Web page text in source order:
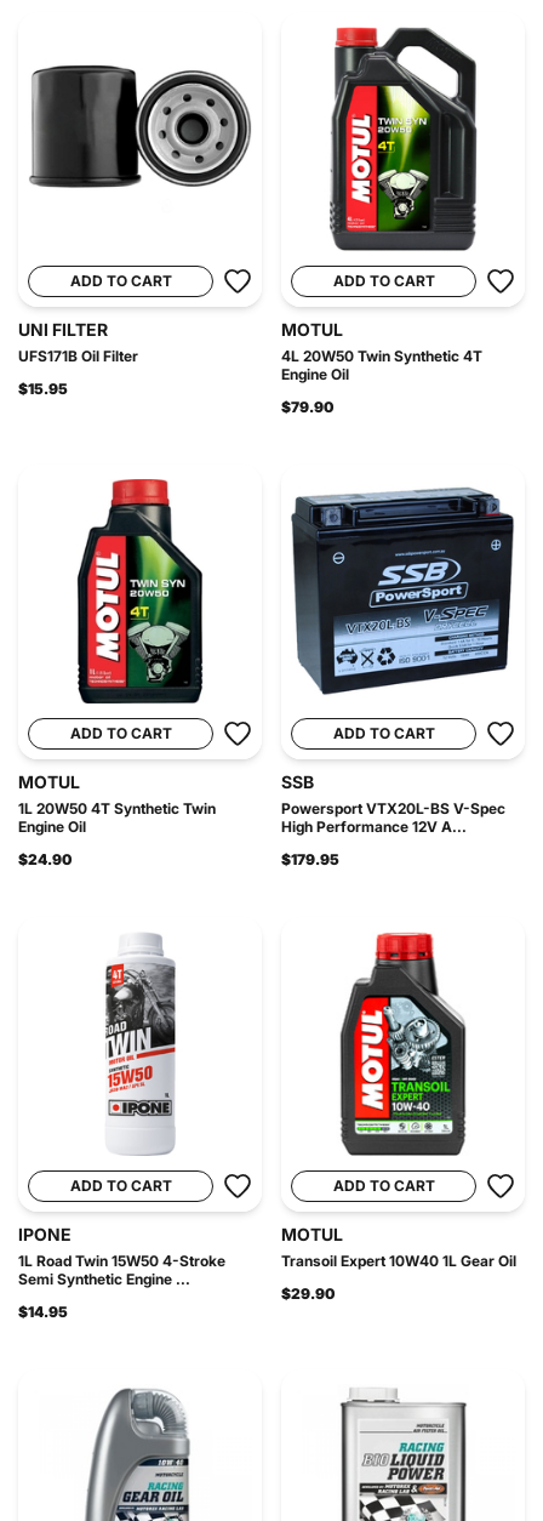
ADD TO CART
UNI FILTER
UFS171B Oil Filter
$15.95
ADD TO CART
MOTUL
4L 20W50 Twin Synthetic 4T
Engine Oil
$79.90
ADD TO CART
MOTUL
1L 20W50 4T Synthetic Twin
Engine Oil
$24.90
ADD TO CART
SSB
Powersport VTX20L-BS V-Spec
High Performance 12V A...
$179.95
ADD TO CART
IPONE
1L Road Twin 15W50 4-Stroke
Semi Synthetic Engine ...
$14.95
ADD TO CART
MOTUL
Transoil Expert 10W40 1L Gear Oil
$29.90